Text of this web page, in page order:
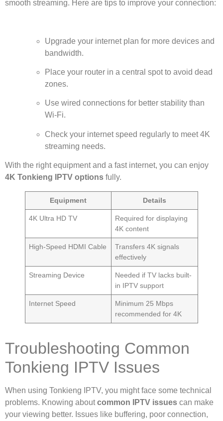
smooth streaming. Here are tips to improve your connection:
Upgrade your internet plan for more devices and
bandwidth.
Place your router in a central spot to avoid dead
zones.
Use wired connections for better stability than
Wi-Fi.
Check your internet speed regularly to meet 4K
streaming needs.
With the right equipment and a fast internet, you can enjoy
4K Tonkieng IPTV options fully.
Equipment Details
4K Ultra HD TV
Required for displaying
4K content
High-Speed HDMI Cable
Transfers 4K signals
effectively
Streaming Device
Needed if TV lacks built-
in IPTV support
Internet Speed
Minimum 25 Mbps
recommended for 4K
Troubleshooting Common
Tonkieng IPTV Issues
When using Tonkieng IPTV, you might face some technical
problems. Knowing aboutcommon IPTV issues can make
your viewing better. Issues like buffering, poor connection,